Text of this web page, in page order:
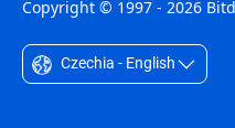
Copyright © 1997 - 2026
Czechia - English